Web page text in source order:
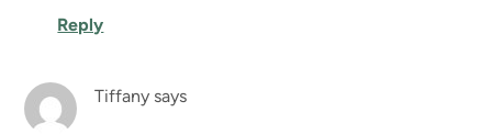
Reply
Tiffany says